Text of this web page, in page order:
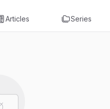
Articles Series